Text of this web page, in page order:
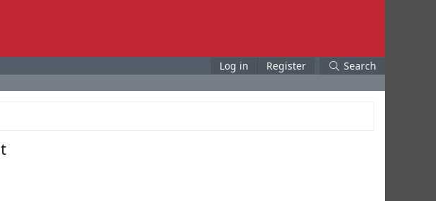
Log in Register Search